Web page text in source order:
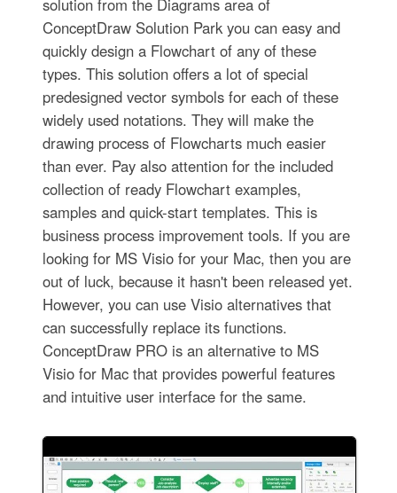
solution from the Diagrams area of
ConceptDraw Solution Park you can easy and
quickly design a Flowchart of any of these
types. This solution offers a lot of special
predesigned vector symbols for each of these
widely used notations. They will make the
drawing process of Flowcharts much easier
than ever. Pay also attention for the included
collection of ready Flowchart examples,
samples and quick-start templates. This is
business process improvement tools. If you are
looking for MS Visio for your Mac, then you are
out of luck, because it hasn't been released yet.
However, you can use Visio alternatives that
can successfully replace its functions.
ConceptDraw PRO is an alternative to MS
Visio for Mac that provides powerful features
and intuitive user interface for the same.